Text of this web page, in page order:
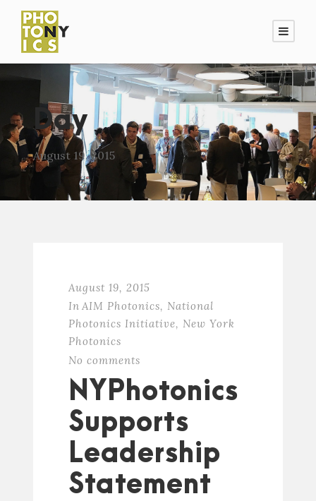
Day
August 19, 2015
August 19, 2015
In AIM Photonics, National
Photonics Initiative, New York
Photonics
No comments
NYPhotonics
Supports
Leadership
Statement